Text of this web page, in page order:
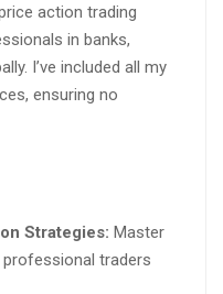
action trading
in banks,
I’ve included all my
ensuring no
Strategies: Master
traders